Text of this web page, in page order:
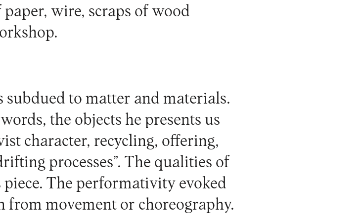
wire, scraps of wood
subdued to matter and materials.
the objects he presents us
character, recycling, offering,
processes”. The qualities of
piece. The performativity evoked
from movement or choreography.